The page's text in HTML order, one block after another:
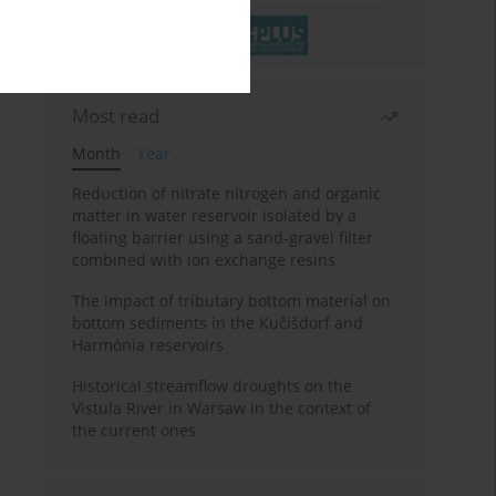
Most read
Month
Year
Reduction of nitrate nitrogen and organic
matter in water reservoir isolated by a
floating barrier using a sand-gravel filter
combined with ion exchange resins
The impact of tributary bottom material on
bottom sediments in the Kučišdorf and
Harmónia reservoirs
Historical streamflow droughts on the
Vistula River in Warsaw in the context of
the current ones